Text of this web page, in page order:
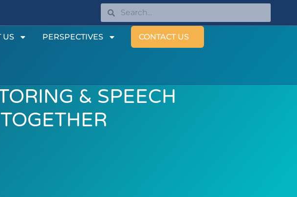
US PERSPECTIVES CONTACT US
& SPEECH